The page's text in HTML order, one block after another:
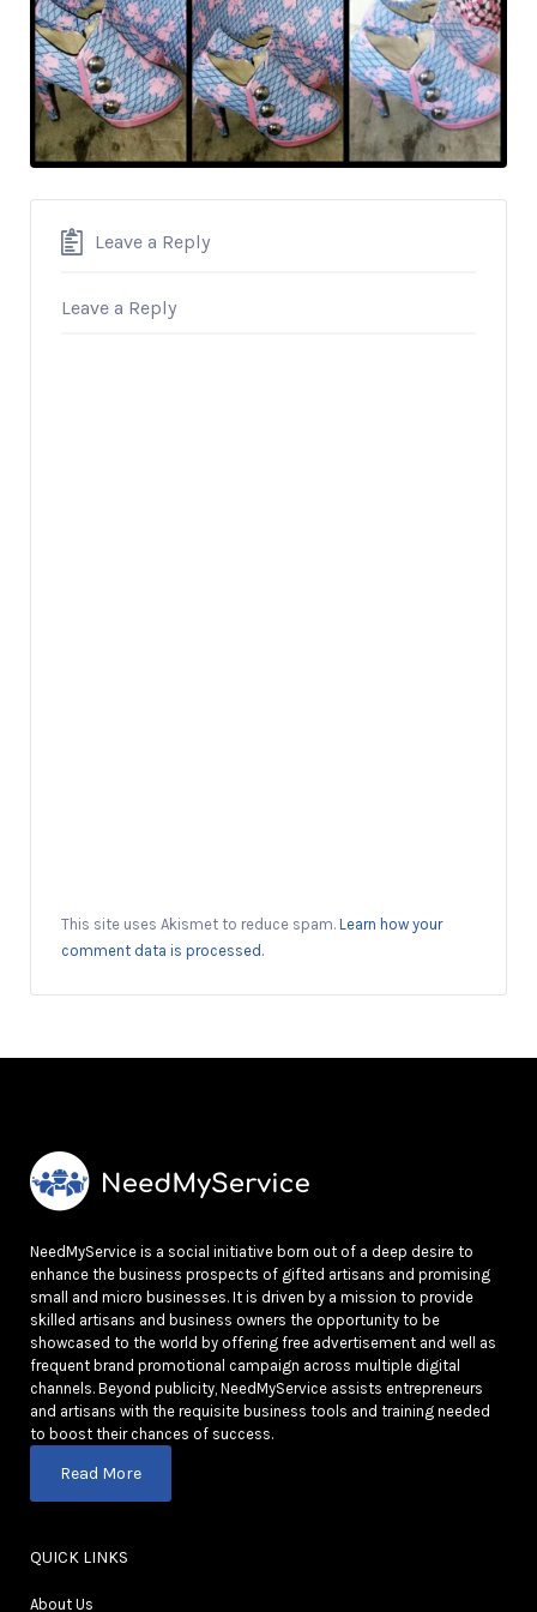
Leave a Reply
Leave a Reply
This site uses Akismet to reduce spam. Learn how your
comment data is processed.
NeedMyService is a social initiative born out of a deep desire to
enhance the business prospects of gifted artisans and promising
small and micro businesses. It is driven by a mission to provide
skilled artisans and business owners the opportunity to be
showcased to the world by offering free advertisement and well as
frequent brand promotional campaign across multiple digital
channels. Beyond publicity, NeedMyService assists entrepreneurs
and artisans with the requisite business tools and training needed
to boost their chances of success.
Read More
QUICK LINKS
About Us